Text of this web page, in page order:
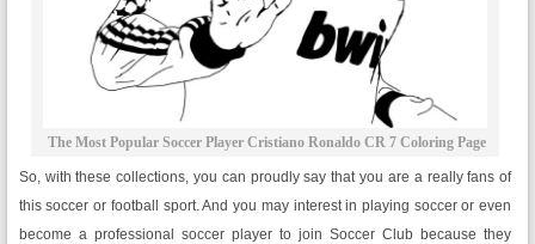
The Most Popular Soccer Player Cristiano Ronaldo CR 7 Coloring Page
So, with these collections, you can proudly say that you are a really fans of
this soccer or football sport. And you may interest in playing soccer or even
become a professional soccer player to join Soccer Club because they